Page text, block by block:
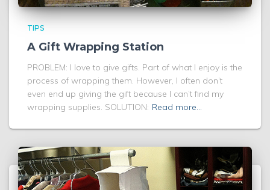
TIPS
A Gift Wrapping Station
PROBLEM: I love to give gifts. Part of what I enjoy is the
process of wrapping them. However, I often don’t
even end up giving the gift because I can’t find my
wrapping supplies. SOLUTION: Read more…